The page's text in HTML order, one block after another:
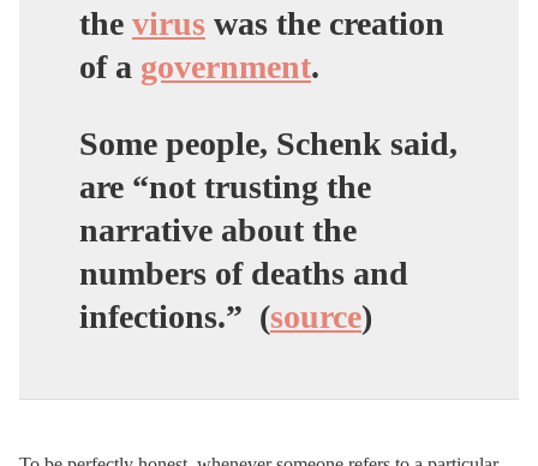
the virus was the creation
of a government.
Some people, Schenk said,
are “not trusting the
narrative about the
numbers of deaths and
infections.” (source)